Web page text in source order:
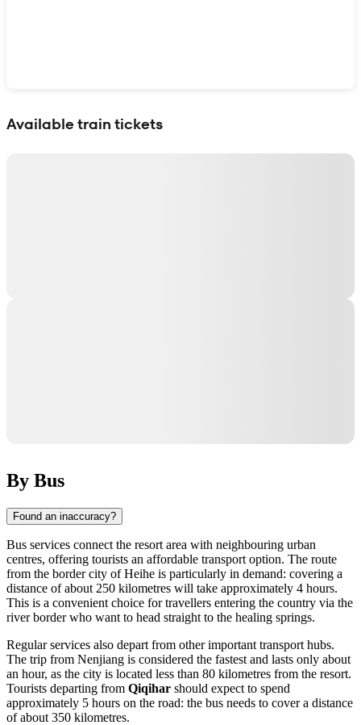
Available train tickets
By Bus
Found an inaccuracy?
Bus services connect the resort area with neighbouring urban
centres, offering tourists an affordable transport option. The route
from the border city of Heihe is particularly in demand: covering a
distance of about 250 kilometres will take approximately 4 hours.
This is a convenient choice for travellers entering the country via the
river border who want to head straight to the healing springs.
Regular services also depart from other important transport hubs.
The trip from Nenjiang is considered the fastest and lasts only about
an hour, as the city is located less than 80 kilometres from the resort.
Tourists departing from Qiqihar should expect to spend
approximately 5 hours on the road: the bus needs to cover a distance
of about 350 kilometres.